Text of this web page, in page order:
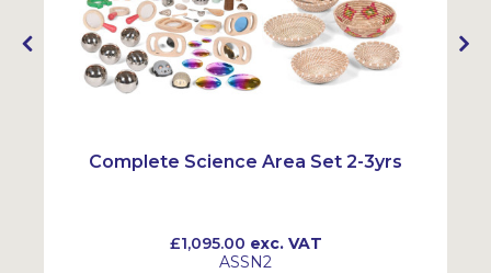
Complete Science Area Set 2-3yrs
£1,095.00 exc. VAT
ASSN2